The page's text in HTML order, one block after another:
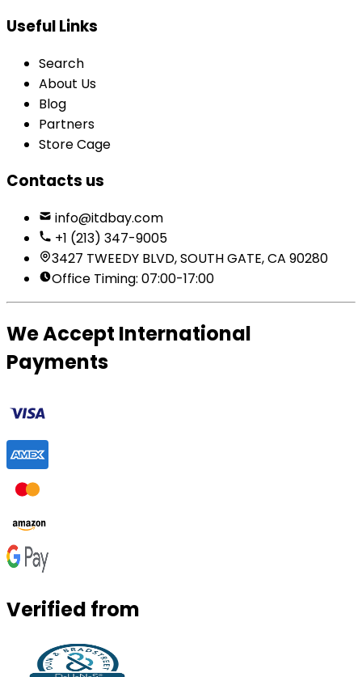
Useful Links
Search
About Us
Blog
Partners
Store Cage
Contacts us
info@itdbay.com
+1 (213) 347-9005
3427 TWEEDY BLVD, SOUTH GATE, CA 90280
Office Timing: 07:00-17:00
We Accept International
Payments
Verified from